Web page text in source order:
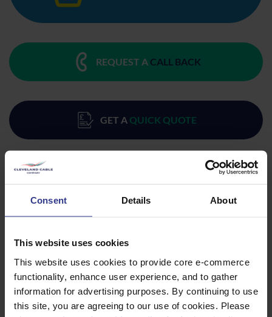
Consent Details About
This website uses cookies
This website uses cookies to provide core e-commerce
functionality, enhance user experience, and to gather
information for advertising purposes. By continuing to use
this site, you are agreeing to our use of cookies. Please
REQUEST A CALL BACK
GET A QUICK QUOTE
Products
Please select a product below and click the Add To Quote
button to get a quote.
CODE DESCRIPTION
QTY/METRES